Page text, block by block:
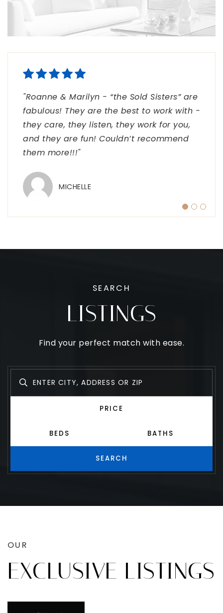
"Roanne & Marilyn - “the Sold Sisters” are
fabulous! They are the best to work with -
they care, they listen, they work for you,
and they are fun! Couldn’t recommend
them more!!!"
MICHELLE
"Thank you for taking such great care of
our clients in their home buying
experience! Selling homes is definitely a
passion of yours and look forward to
working on approvals for your clients
#MNMortgagelady #nmls
SHELLE
"Sold Sisters: Great team! Smart, honest
and unrelenting service!!"
TIM
SEARCH
LISTINGS
Find your perfect match with ease.
OUR
EXCLUSIVE LISTINGS